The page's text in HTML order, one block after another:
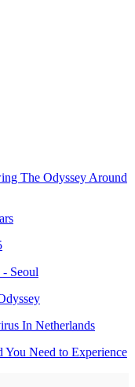
The Odyssey Around
Need to Experience